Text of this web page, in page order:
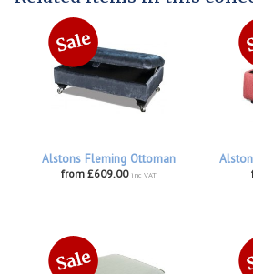
Alstons Fleming Ottoman
from £609.00 inc VAT